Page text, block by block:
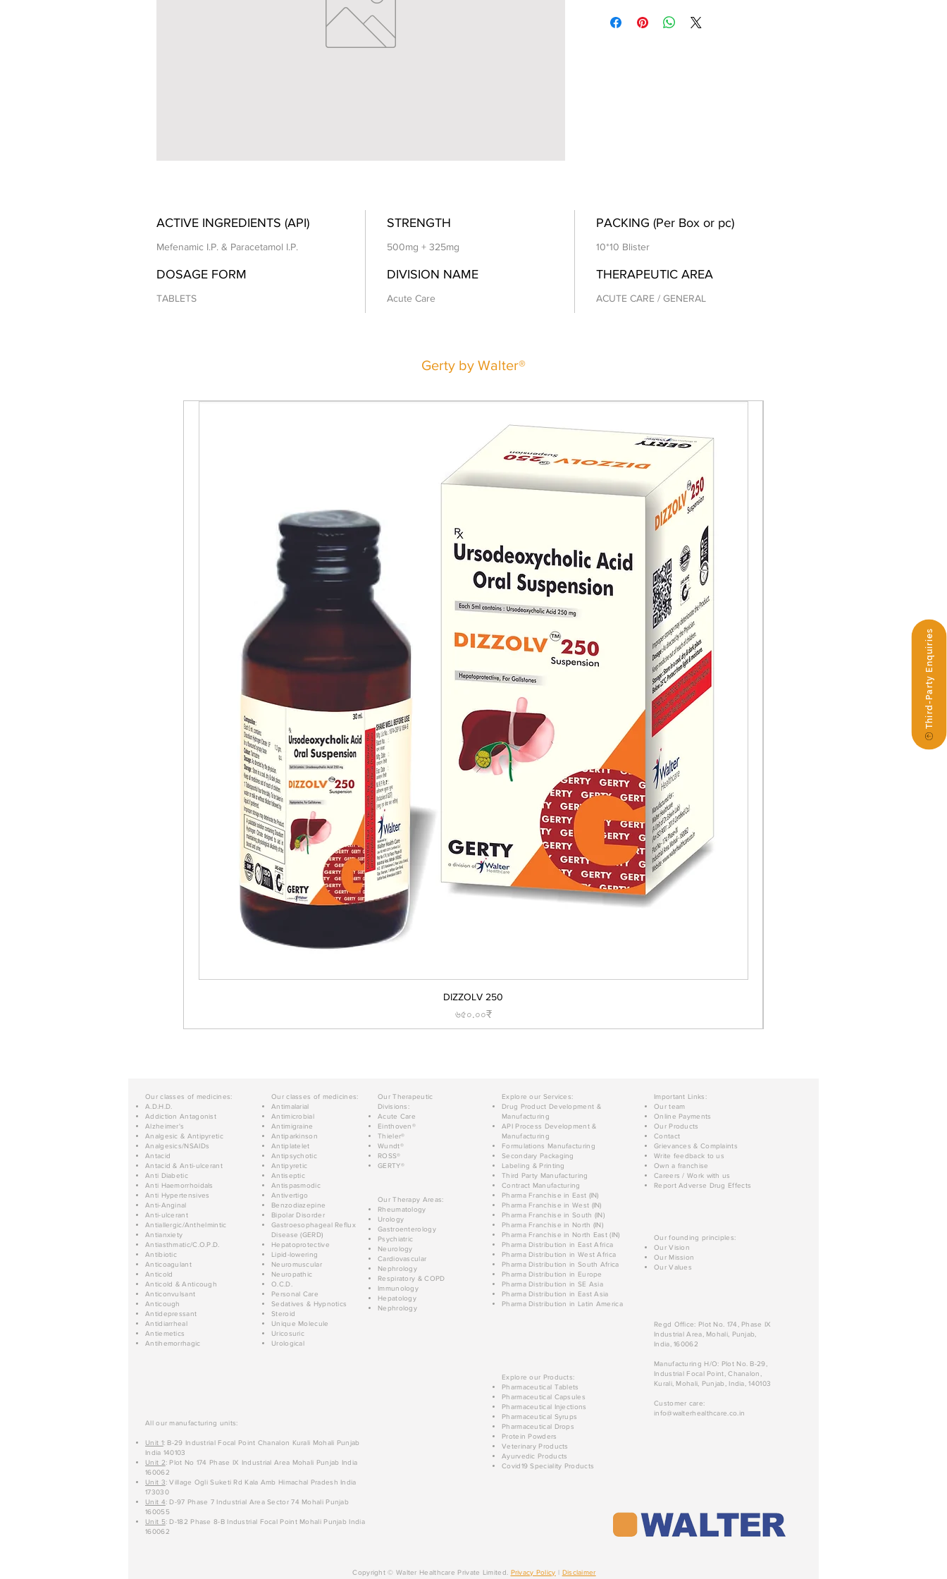
Third-Party Enquiries
ACTIVE INGREDIENTS (API)
Mefenamic I.P. & Paracetamol I.P.
STRENGTH
500mg + 325mg
PACKING (Per Box or pc)
10*10 Blister
DOSAGE FORM
TABLETS
DIVISION NAME
Acute Care
THERAPEUTIC AREA
ACUTE CARE / GENERAL
Gerty by Walter®
DIZZOLV 250
Price
৬৫০.০০₹
Our classes of medicines:
A.D.H.D.
Addiction Antagonist
Alzheimer's
Analgesic & Antipyretic
Analgesics/NSAIDs
Antacid
Antacid & Anti-ulcerant
Anti Diabetic
Anti Haemorrhoidals
Anti Hypertensives
Anti-Anginal
Anti-ulcerant
Antiallergic/Anthelmintic
Antianxiety
Antiasthmatic/C.O.P.D.
Antibiotic
Anticoagulant
Anticold
Anticold & Anticough
Anticonvulsant
Anticough
Antidepressant
Antidiarrheal
Antiemetics
Antihemorrhagic
Our classes of medicines:
Antimalarial
Antimicrobial
Antimigraine
Antiparkinson
Antiplatelet
Antipsychotic
Antipyretic
Antiseptic
Antispasmodic
Antivertigo
Benzodiazepine
Bipolar Disorder
Gastroesophageal Reflux
Disease (GERD)
Hepatoprotective
Lipid-lowering
Neuromuscular
Neuropathic
O.C.D.
Personal Care
Sedatives & Hypnotics
Steroid
Unique Molecule
Uricosuric
Urological
Our Therapeutic
Divisions:
Acute Care
Einthoven®
Thieler®
Wundt®
ROSS®
GERTY®
Our Therapy Areas:
Rheumatology
Urology
Gastroenterology
Psychiatric
Neurology
Cardiovascular
Nephrology
Respiratory & COPD
Immunology
Hepatology
Nephrology
All our manufacturing units:
Unit 1: B-29 Industrial Focal Point Chanalon Kurali Mohali Punjab
India 140103
Unit 2: Plot No 174 Phase IX Industrial Area Mohali Punjab India
160062
Unit 3: Village Ogli Suketi Rd Kala Amb Himachal Pradesh India
173030
Unit 4: D-97 Phase 7 Industrial Area Sector 74 Mohali Punjab
160055
Unit 5: D-182 Phase 8-B Industrial Focal Point Mohali Punjab India
160062
Explore our Services:
Drug Product Development &
Manufacturing
API Process Development &
Manufacturing
Formulations Manufacturing
Secondary Packaging
Labeling & Printing
Third Party Manufacturing
Contract Manufacturing
Pharma Franchise in East (IN)
Pharma Franchise in West (IN)
Pharma Franchise in South (IN)
Pharma Franchise in North (IN)
Pharma Franchise in North East (IN)
Pharma Distribution in East Africa
Pharma Distribution in West Africa
Pharma Distribution in South Africa
Pharma Distribution in Europe
Pharma Distribution in SE Asia
Pharma Distribution in East Asia
Pharma Distribution in Latin America
Explore our Products:
Pharmaceutical Tablets
Pharmaceutical Capsules
Pharmaceutical Injections
Pharmaceutical Syrups
Pharmaceutical Drops
Protein Powders
Veterinary Products
Ayurvedic Products
Covid19 Speciality Products
Important Links:
Our team
Online Payments
Our Products
Contact
Grievances & Complaints
Write feedback to us
Own a franchise
Careers / Work with us
Report Adverse Drug Effects
Our founding principles:
Our Vision
Our Mission
Our Values
Regd Office: Plot No. 174, Phase IX
Industrial Area, Mohali, Punjab,
India, 160062
Manufacturing H/O: Plot No. B-29,
Industrial Focal Point, Chanalon,
Kurali, Mohali, Punjab, India, 140103
Customer care:
info@walterhealthcare.co.in
Copyright © Walter Healthcare Private Limited. Privacy Policy Disclaimer